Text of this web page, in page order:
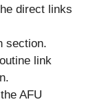
direct links
section.
link
AFU